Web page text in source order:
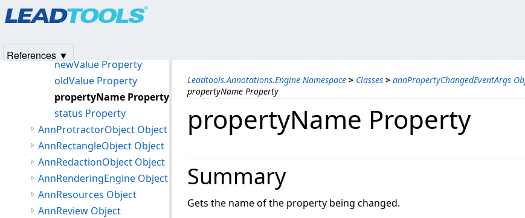
Leadtools.Annotations.Engine Namespace > Classes > annPropertyChangedEventArgs
propertyName Property
propertyName Property
Summary
Gets the name of the property being changed.
newValue Property
oldValue Property
propertyName Property
status Property
AnnProtractorObject Object
AnnRectangleObject Object
AnnRedactionObject Object
AnnRenderingEngine Object
AnnResources Object
AnnReview Object
References ▼
Products|Support| Contact Us
© 1991-2025Apryse Sofware Corp.